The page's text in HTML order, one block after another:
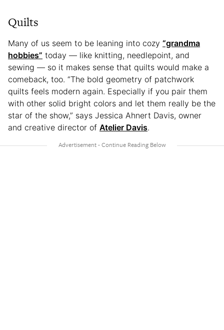
Quilts
Many of us seem to be leaning into cozy “grandma
hobbies” today — like knitting, needlepoint, and
sewing — so it makes sense that quilts would make a
comeback, too. “The bold geometry of patchwork
quilts feels modern again. Especially if you pair them
with other solid bright colors and let them really be the
star of the show,” says Jessica Ahnert Davis, owner
and creative director of Atelier Davis.